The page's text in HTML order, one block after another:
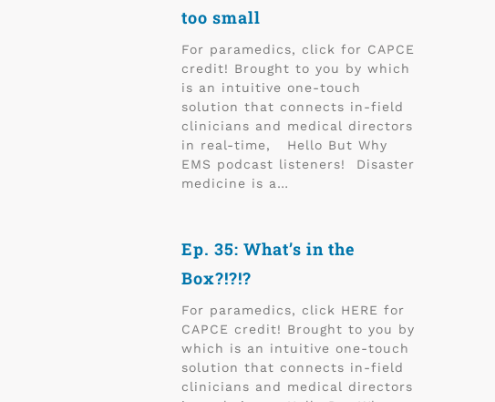
too small
For paramedics, click for CAPCE
credit! Brought to you by which
is an intuitive one-touch
solution that connects in-field
clinicians and medical directors
in real-time, Hello But Why
EMS podcast listeners! Disaster
medicine is a…
Ep. 35: What’s in the
Box?!?!?
For paramedics, click HERE for
CAPCE credit! Brought to you by
which is an intuitive one-touch
solution that connects in-field
clinicians and medical directors